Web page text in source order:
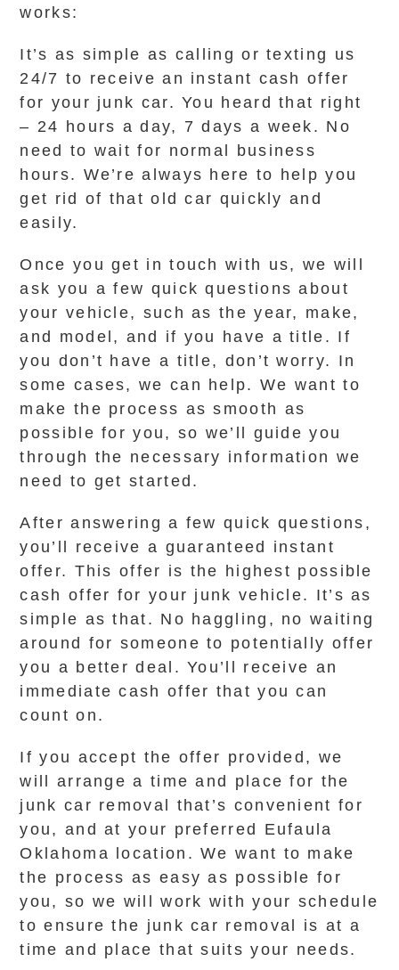
works:
It’s as simple as calling or texting us
24/7 to receive an instant cash offer
for your junk car. You heard that right
– 24 hours a day, 7 days a week. No
need to wait for normal business
hours. We’re always here to help you
get rid of that old car quickly and
easily.
Once you get in touch with us, we will
ask you a few quick questions about
your vehicle, such as the year, make,
and model, and if you have a title. If
you don’t have a title, don’t worry. In
some cases, we can help. We want to
make the process as smooth as
possible for you, so we’ll guide you
through the necessary information we
need to get started.
After answering a few quick questions,
you’ll receive a guaranteed instant
offer. This offer is the highest possible
cash offer for your junk vehicle. It’s as
simple as that. No haggling, no waiting
around for someone to potentially offer
you a better deal. You’ll receive an
immediate cash offer that you can
count on.
If you accept the offer provided, we
will arrange a time and place for the
junk car removal that’s convenient for
you, and at your preferred Eufaula
Oklahoma location. We want to make
the process as easy as possible for
you, so we will work with your schedule
to ensure the junk car removal is at a
time and place that suits your needs.